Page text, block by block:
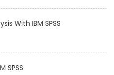
With IBM SPSS
SPSS